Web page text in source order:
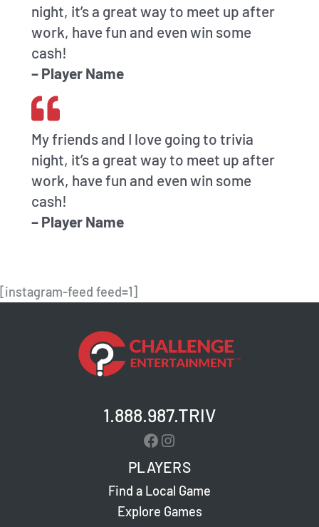
night, it’s a great way to meet up after
work, have fun and even win some
cash!
– Player Name
My friends and I love going to trivia
night, it’s a great way to meet up after
work, have fun and even win some
cash!
– Player Name
[instagram-feed feed=1]
1.888.987.TRIV
Facebook
Instagram
PLAYERS
Find a Local Game
Explore Games